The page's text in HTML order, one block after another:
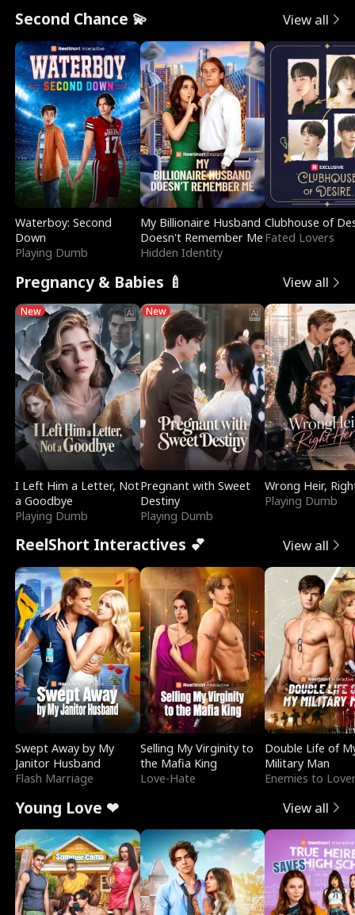
Second Chance 💫 View all
Waterboy: Second
Down
Playing Dumb
My Billionaire Husband
Doesn't Remember Me
Hidden Identity
Clubhouse of
Fated Lovers
Pregnancy & Babies 🍼 View all
New
I Left Him a Letter, Not
a Goodbye
Playing Dumb
New
Pregnant with Sweet
Destiny
Playing Dumb
Wrong Heir,
Playing Dumb
ReelShort Interactives 💕 View all
Swept Away by My
Janitor Husband
Flash Marriage
Selling My Virginity to
the Mafia King
Love-Hate
Double Life of
Military Man
Enemies to
Young Love ❤ View all